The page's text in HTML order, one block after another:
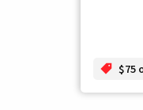
$75